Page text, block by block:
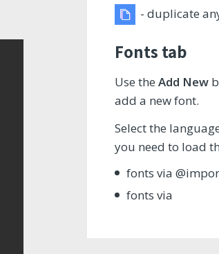
- duplicate
Fonts tab
Use the Add New
add a new font.
Select the
you need to load
fonts via
fonts via